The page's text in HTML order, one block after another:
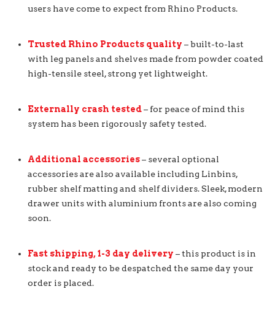
users have come to expect from Rhino Products.
Trusted Rhino Products quality – built-to-last
with leg panels and shelves made from powder coated
high-tensile steel, strong yet lightweight.
Externally crash tested– for peace of mind this
system has been rigorously safety tested.
Additional accessories– several optional
accessories are also available including Linbins,
rubber shelf matting and shelf dividers. Sleek, modern
drawer units with aluminium fronts are also coming
soon.
Fast shipping, 1-3 day delivery – this product is in
stock and ready to be despatched the same day your
order is placed.